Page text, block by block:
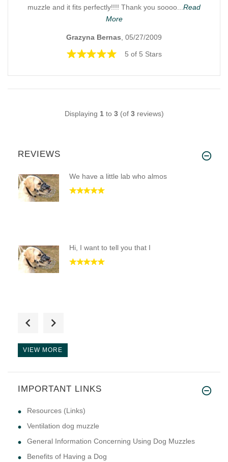
muzzle and it fits perfectly!!!! Thank you soooo... Read
More
Grazyna Bernas, 05/27/2009
5 of 5 Stars
Displaying 1to 3(of 3reviews)
REVIEWS
We have a little lab who almos
Hi, I want to tell you that I
VIEW MORE
IMPORTANT LINKS
Resources (Links)
Ventilation dog muzzle
General Information Concerning Using Dog Muzzles
Benefits of Having a Dog